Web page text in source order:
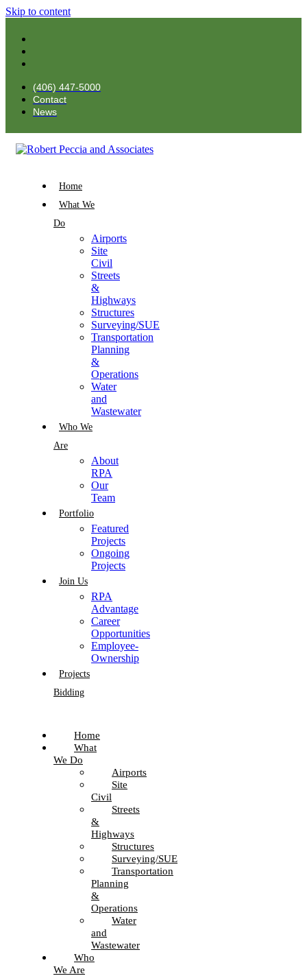
Skip to content
(406) 447-5000
Contact
News
Home
What We
Do
Airports
Site
Civil
Streets
&
Highways
Structures
Surveying/SUE
Transportation
Planning
&
Operations
Water
and
Wastewater
Who We
Are
About
RPA
Our
Team
Portfolio
Featured
Projects
Ongoing
Projects
Join Us
RPA
Advantage
Career
Opportunities
Employee-
Ownership
Projects
Bidding
Home
What
We Do
Airports
Site
Civil
Streets
&
Highways
Structures
Surveying/SUE
Transportation
Planning
&
Operations
Water
and
Wastewater
Who
We Are